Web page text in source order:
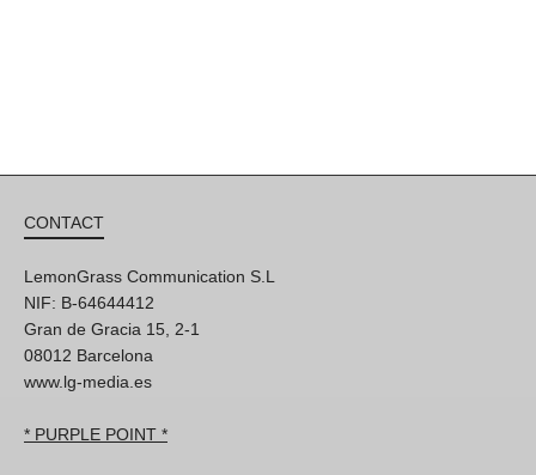
CONTACT
LemonGrass Communication S.L
NIF: B-64644412
Gran de Gracia 15, 2-1
08012 Barcelona
www.lg-media.es
* PURPLE POINT *